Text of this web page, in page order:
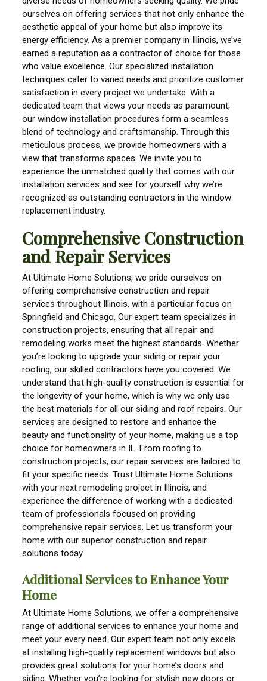
ourselves on offering services that not only enhance the
aesthetic appeal of your home but also improve its
energy efficiency. As a premier company in Illinois, we’ve
earned a reputation as a contractor of choice for those
who value excellence. Our specialized installation
techniques cater to varied needs and prioritize customer
satisfaction in every project we undertake. With a
dedicated team that views your needs as paramount,
our window installation procedures form a seamless
blend of technology and craftsmanship. Through this
meticulous process, we provide homeowners with a
view that transforms spaces. We invite you to
experience the unmatched quality that comes with our
installation services and see for yourself why we’re
recognized as outstanding contractors in the window
replacement industry.
Comprehensive Construction
and Repair Services
At Ultimate Home Solutions, we pride ourselves on
offering comprehensive construction and repair
services throughout Illinois, with a particular focus on
Springfield and Chicago. Our expert team specializes in
construction projects, ensuring that all repair and
remodeling works meet the highest standards. Whether
you’re looking to upgrade your siding or repair your
roofing, our skilled contractors have you covered. We
understand that high-quality construction is essential for
the longevity of your home, which is why we only use
the best materials for all our siding and roof repairs. Our
services are designed to restore and enhance the
beauty and functionality of your home, making us a top
choice for homeowners in IL. From roofing to
construction projects, our repair services are tailored to
fit your specific needs. Trust Ultimate Home Solutions
with your next remodeling project in Illinois, and
experience the difference of working with a dedicated
team of professionals focused on providing
comprehensive repair services. Let us transform your
home with our superior construction and repair
solutions today.
Additional Services to Enhance Your
Home
At Ultimate Home Solutions, we offer a comprehensive
range of additional services to enhance your home and
meet your every need. Our expert team not only excels
at installing high-quality replacement windows but also
provides great solutions for your home’s doors and
siding. Whether you’re looking for stylish new doors or